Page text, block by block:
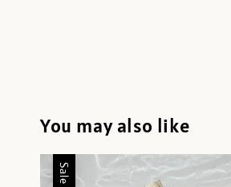
You may also like
Sale